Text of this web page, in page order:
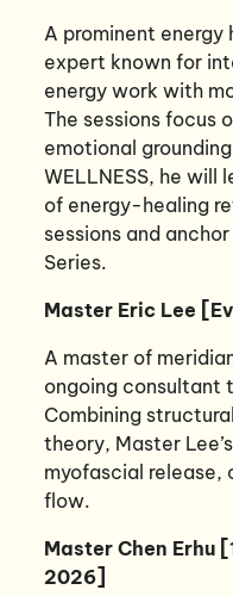
A prominent
expert known for
energy work with
The sessions focus
emotional
WELLNESS, he will
of energy-healing
sessions and
Series.
Master Eric Lee
A master of
ongoing consultant
Combining
theory, Master
myofascial release,
flow.
Master Chen Erhu
2026]